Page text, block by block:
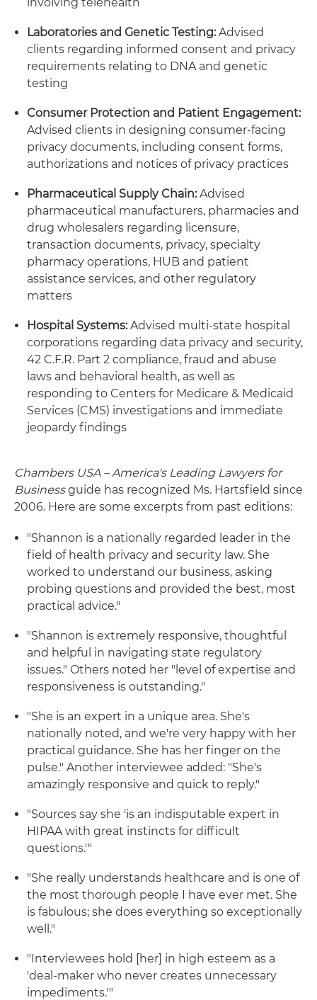
Laboratories and Genetic Testing:Advised
clients regarding informed consent and privacy
requirements relating to DNA and genetic
testing
Consumer Protection and Patient Engagement:
Advised clients in designing consumer-facing
privacy documents, including consent forms,
authorizations and notices of privacy practices
Pharmaceutical Supply Chain:Advised
pharmaceutical manufacturers, pharmacies and
drug wholesalers regarding licensure,
transaction documents, privacy, specialty
pharmacy operations, HUB and patient
assistance services, and other regulatory
matters
Hospital Systems:Advised multi-state hospital
corporations regarding data privacy and security,
42 C.F.R. Part 2 compliance, fraud and abuse
laws and behavioral health, as well as
responding to Centers for Medicare & Medicaid
Services (CMS) investigations and immediate
jeopardy findings
Chambers USA – America's Leading Lawyers for
Businessguide has recognized Ms. Hartsfield since
2006. Here are some excerpts from past editions:
"Shannon is a nationally regarded leader in the
field of health privacy and security law. She
worked to understand our business, asking
probing questions and provided the best, most
practical advice."
"Shannon is extremely responsive, thoughtful
and helpful in navigating state regulatory
issues." Others noted her "level of expertise and
responsiveness is outstanding."
"She is an expert in a unique area. She's
nationally noted, and we're very happy with her
practical guidance. She has her finger on the
pulse." Another interviewee added: "She's
amazingly responsive and quick to reply."
"Sources say she 'is an indisputable expert in
HIPAA with great instincts for difficult
questions.'"
"She really understands healthcare and is one of
the most thorough people I have ever met. She
is fabulous; she does everything so exceptionally
well."
"Interviewees hold [her] in high esteem as a
'deal-maker who never creates unnecessary
impediments.'"